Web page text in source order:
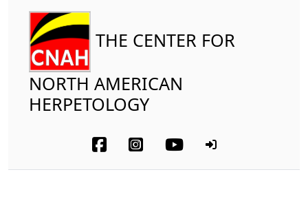
THE CENTER FOR
NORTH AMERICAN
HERPETOLOGY